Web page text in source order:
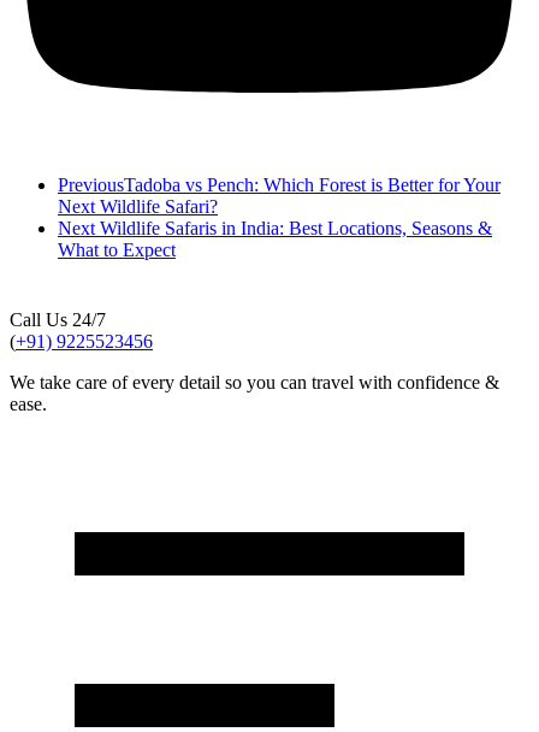
PreviousTadoba vs Pench: Which Forest is Better for Your
Next Wildlife Safari?
Next Wildlife Safaris in India: Best Locations, Seasons &
What to Expect
Call Us 24/7
(+91) 9225523456
We take care of every detail so you can travel with confidence &
ease.